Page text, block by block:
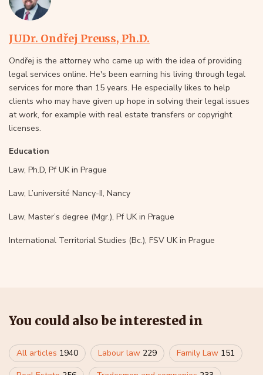
JUDr. Ondřej Preuss, Ph.D.
Ondřej is the attorney who came up with the idea of providing
legal services online. He's been earning his living through legal
services for more than 15 years. He especially likes to help
clients who may have given up hope in solving their legal issues
at work, for example with real estate transfers or copyright
licenses.
Education
Law, Ph.D, Pf UK in Prague
Law, L’université Nancy-II, Nancy
Law, Master’s degree (Mgr.), Pf UK in Prague
International Territorial Studies (Bc.), FSV UK in Prague
You could also be interested in
All articles 1940 Labour law 229 Family Law 151